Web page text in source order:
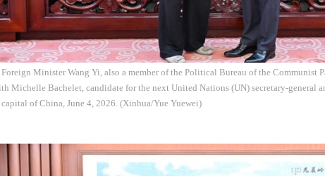
Foreign Minister Wang Yi, also a member of the Political Bureau of the Communist
Michelle Bachelet, candidate for the next United Nations (UN) secretary-general
of China, June 4, 2026. (Xinhua/Yue Yuewei)